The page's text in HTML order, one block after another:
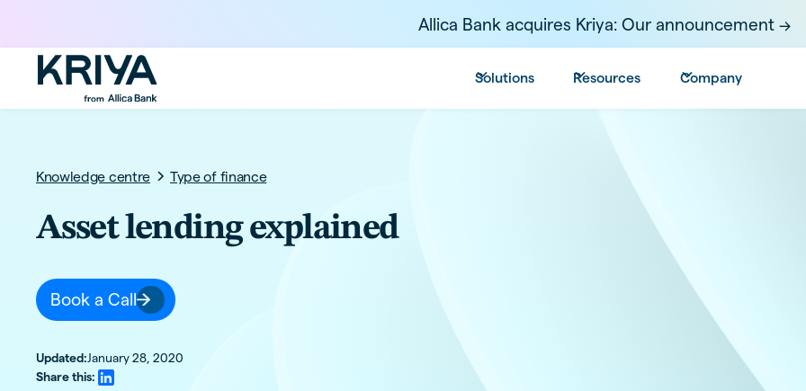
Allica Bank acquires Kriya: Our announcement ->
Solutions Resources Company
Knowledge centre Type of finance
Asset lending explained
Book a Call
Updated:January 28, 2020
Share this: